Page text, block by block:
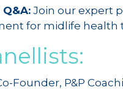
Join our expert
for midlife health
Founder, P&P